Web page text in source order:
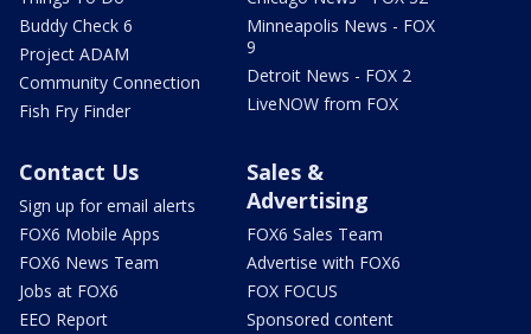
Buddy Check 6
Project ADAM
Community Connection
Fish Fry Finder
Minneapolis News - FOX
9
Detroit News - FOX 2
LiveNOW from FOX
Contact Us
Sign up for email alerts
FOX6 Mobile Apps
FOX6 News Team
Jobs at FOX6
EEO Report
Sales &
Advertising
FOX6 Sales Team
Advertise with FOX6
FOX FOCUS
Sponsored content